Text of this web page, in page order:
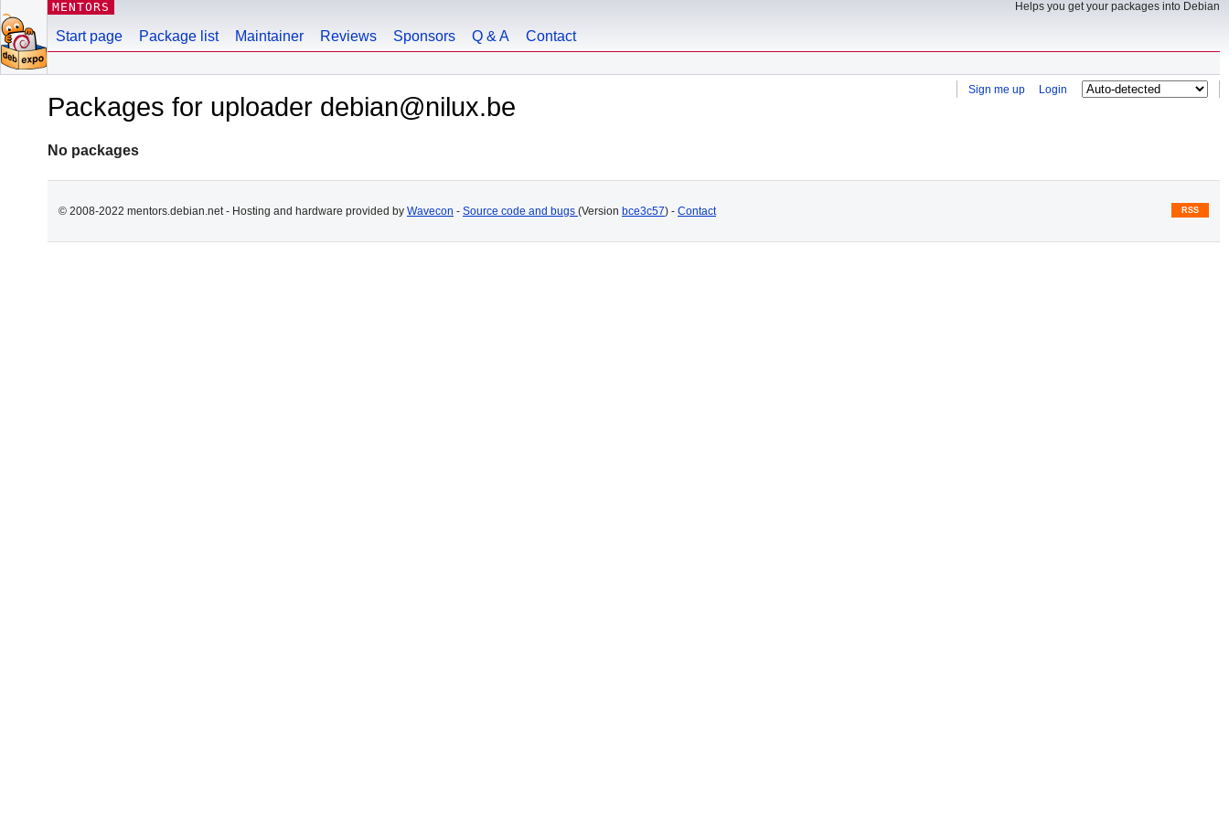
MENTORS Helps you get your packages into Debian
Start page Package list Maintainer Reviews Sponsors Q & A Contact
Sign me up Login
Packages for uploader debian@nilux.be
No packages
© 2008-2022 mentors.debian.net - Hosting and hardware provided by Wavecon - Source code and bugs (Version bce3c57) - Contact RSS